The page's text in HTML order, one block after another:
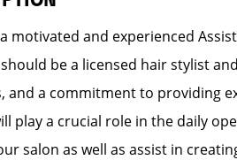
motivated and experienced
be a licensed hair stylist
and a commitment to providing
play a crucial role in the daily
salon as well as assist in